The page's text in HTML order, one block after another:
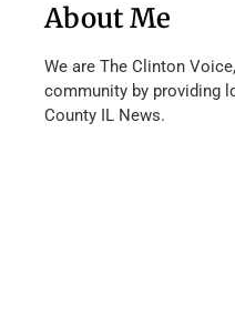
About Me
We are The Clinton
community by providing
County IL News.